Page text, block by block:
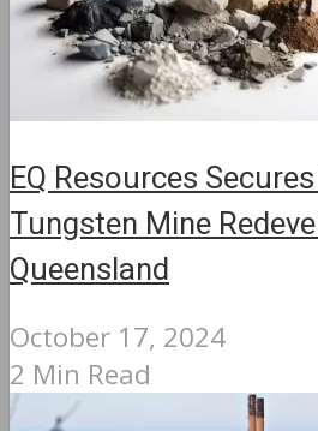
EQ Resources
Tungsten Mine
Queensland
October 17, 2024
2 Min Read